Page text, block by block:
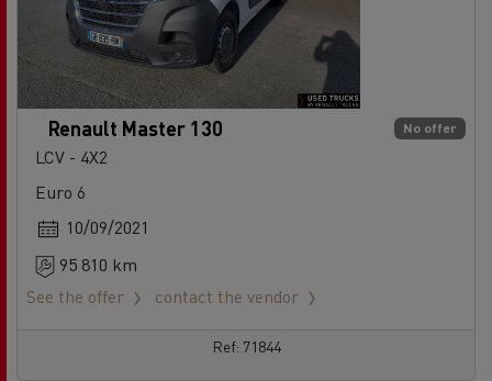
No offer
Renault Master 130
LCV - 4X2
Euro 6
10/09/2021
95 810 km
See the offer
contact the vendor
Ref: 71844